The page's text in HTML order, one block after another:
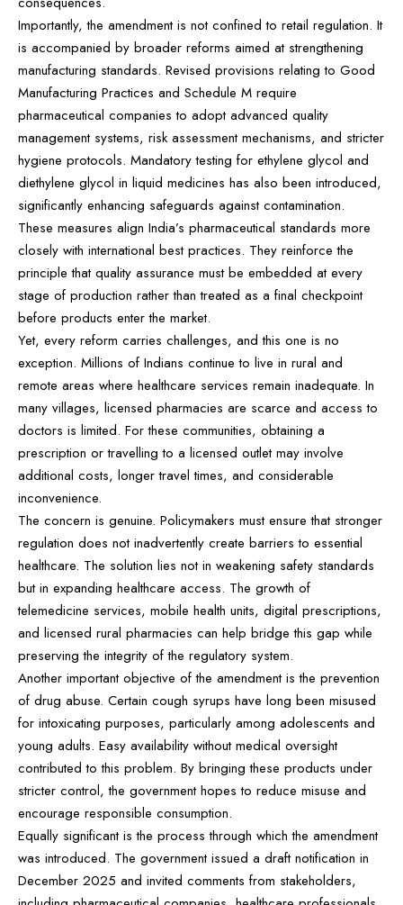
Importantly, the amendment is not confined to retail regulation. It
is accompanied by broader reforms aimed at strengthening
manufacturing standards. Revised provisions relating to Good
Manufacturing Practices and Schedule M require
pharmaceutical companies to adopt advanced quality
management systems, risk assessment mechanisms, and stricter
hygiene protocols. Mandatory testing for ethylene glycol and
diethylene glycol in liquid medicines has also been introduced,
significantly enhancing safeguards against contamination.
These measures align India’s pharmaceutical standards more
closely with international best practices. They reinforce the
principle that quality assurance must be embedded at every
stage of production rather than treated as a final checkpoint
before products enter the market.
Yet, every reform carries challenges, and this one is no
exception. Millions of Indians continue to live in rural and
remote areas where healthcare services remain inadequate. In
many villages, licensed pharmacies are scarce and access to
doctors is limited. For these communities, obtaining a
prescription or travelling to a licensed outlet may involve
additional costs, longer travel times, and considerable
inconvenience.
The concern is genuine. Policymakers must ensure that stronger
regulation does not inadvertently create barriers to essential
healthcare. The solution lies not in weakening safety standards
but in expanding healthcare access. The growth of
telemedicine services, mobile health units, digital prescriptions,
and licensed rural pharmacies can help bridge this gap while
preserving the integrity of the regulatory system.
Another important objective of the amendment is the prevention
of drug abuse. Certain cough syrups have long been misused
for intoxicating purposes, particularly among adolescents and
young adults. Easy availability without medical oversight
contributed to this problem. By bringing these products under
stricter control, the government hopes to reduce misuse and
encourage responsible consumption.
Equally significant is the process through which the amendment
was introduced. The government issued a draft notification in
December 2025 and invited comments from stakeholders,